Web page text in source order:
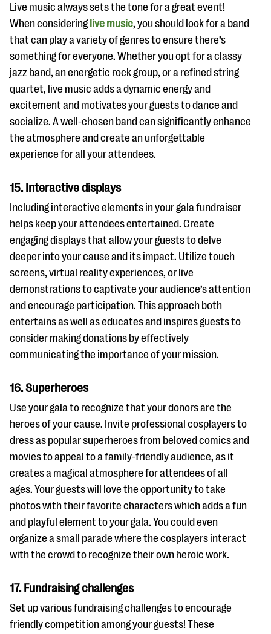
Live music always sets the tone for a great event!
When considering live music, you should look for a band
that can play a variety of genres to ensure there’s
something for everyone. Whether you opt for a classy
jazz band, an energetic rock group, or a refined string
quartet, live music adds a dynamic energy and
excitement and motivates your guests to dance and
socialize. A well-chosen band can significantly enhance
the atmosphere and create an unforgettable
experience for all your attendees.
15. Interactive displays
Including interactive elements in your gala fundraiser
helps keep your attendees entertained. Create
engaging displays that allow your guests to delve
deeper into your cause and its impact. Utilize touch
screens, virtual reality experiences, or live
demonstrations to captivate your audience’s attention
and encourage participation. This approach both
entertains as well as educates and inspires guests to
consider making donations by effectively
communicating the importance of your mission.
16. Superheroes
Use your gala to recognize that your donors are the
heroes of your cause. Invite professional cosplayers to
dress as popular superheroes from beloved comics and
movies to appeal to a family-friendly audience, as it
creates a magical atmosphere for attendees of all
ages. Your guests will love the opportunity to take
photos with their favorite characters which adds a fun
and playful element to your gala. You could even
organize a small parade where the cosplayers interact
with the crowd to recognize their own heroic work.
17. Fundraising challenges
Set up various fundraising challenges to encourage
friendly competition among your guests! These